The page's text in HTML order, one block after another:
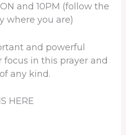
and 10PM (follow the
where you are)
and powerful
focus in this prayer and
any kind.
HERE